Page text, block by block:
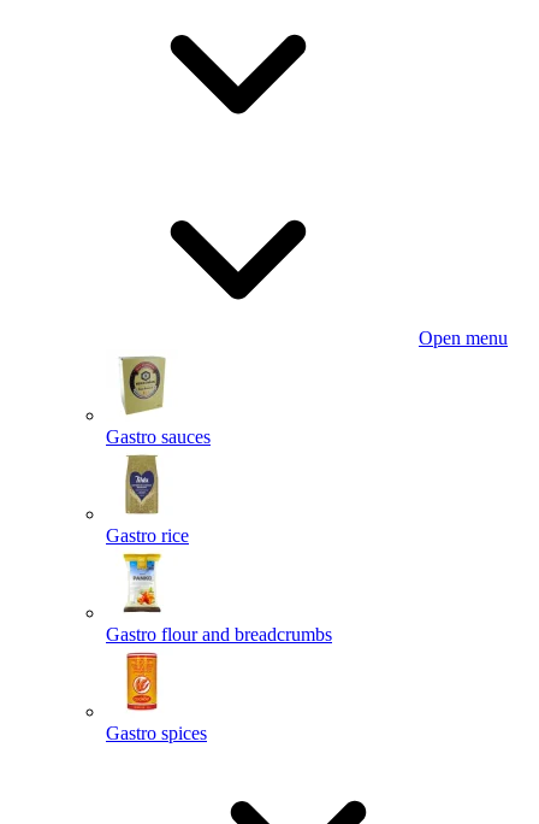
Open menu
Gastro sauces
Gastro rice
Gastro flour and breadcrumbs
Gastro spices